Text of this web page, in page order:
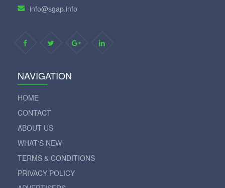
info@sgap.info
NAVIGATION
HOME
CONTACT
ABOUT US
WHAT'S NEW
TERMS & CONDITIONS
PRIVACY POLICY